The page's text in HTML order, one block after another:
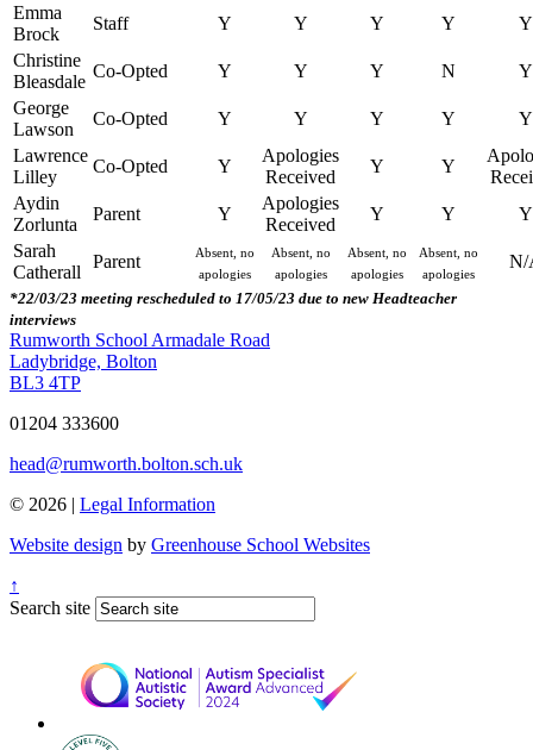
Emma
Brock
Staff Y Y Y Y
Y
Christine
Bleasdale
Co-Opted Y Y Y N
Y
George
Lawson
Co-Opted Y Y Y Y
Y
Lawrence
Lilley
Co-Opted Y
Apologies
Received
Y Y
Aydin
Zorlunta
Parent Y
Apologies
Received
Y Y
Y
Sarah
Catherall
Parent
Absent, no
apologies
Absent, no
apologies
Absent, no
apologies
Absent, no
apologies
N/
*22/03/23 meeting rescheduled to 17/05/23 due to new Headteacher
interviews
Rumworth School Armadale Road
Ladybridge, Bolton
BL3 4TP
01204 333600
head@rumworth.bolton.sch.uk
© 2026 | Legal Information
Website design by Greenhouse School Websites
↑
Search site